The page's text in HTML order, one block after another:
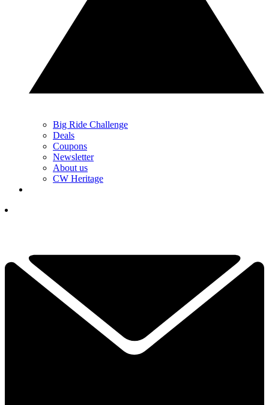
Big Ride Challenge
Deals
Coupons
Newsletter
About us
CW Heritage